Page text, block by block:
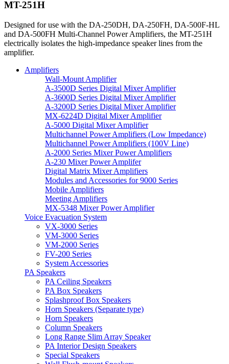
MT-251H
Designed for use with the DA-250DH, DA-250FH, DA-500F-HL
and DA-500FH Multi-Channel Power Amplifiers, the MT-251H
electrically isolates the high-impedance speaker lines from the
amplifier.
Amplifiers
Wall-Mount Amplifier
A-3500D Series Digital Mixer Amplifier
A-3600D Series Digital Mixer Amplifier
A-3200D Series Digital Mixer Amplifier
MX-6224D Digital Mixer Amplifier
A-5000 Digital Mixer Amplifier
Multichannel Power Amplifiers (Low Impedance)
Multichannel Power Amplifiers (100V Line)
A-2000 Series Mixer Power Amplifiers
A-230 Mixer Power Amplifer
Digital Matrix Mixer Amplifiers
Modules and Accessories for 9000 Series
Mobile Amplifiers
Meeting Amplifiers
MX-5348 Mixer Power Amplifier
Voice Evacuation System
VX-3000 Series
VM-3000 Series
VM-2000 Series
FV-200 Series
System Accessories
PA Speakers
PA Ceiling Speakers
PA Box Speakers
Splashproof Box Speakers
Horn Speakers (Separate type)
Horn Speakers
Column Speakers
Long Range Slim Array Speaker
PA Interior Design Speakers
Special Speakers